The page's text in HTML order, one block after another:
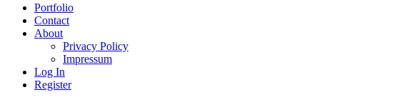
Portfolio
Contact
About
Privacy Policy
Impressum
Log In
Register